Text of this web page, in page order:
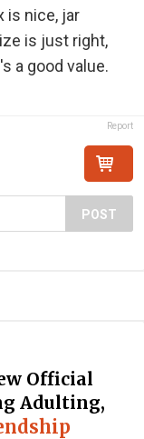
is nice, jar
is just right,
a good value.
Report
POST
Official
Adulting,